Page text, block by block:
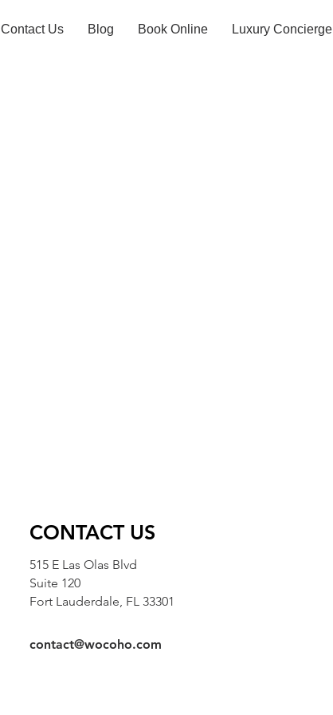
Contact Us Blog Book Online Luxury Concierge
CONTACT US
515 E Las Olas Blvd
Suite 120
Fort Lauderdale, FL 33301
contact@wocoho.com